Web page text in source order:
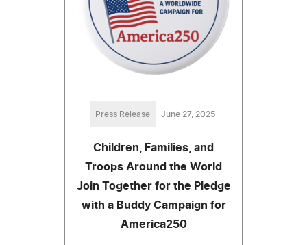
Press Release June 27, 2025
Children, Families, and
Troops Around the World
Join Together for the Pledge
with a Buddy Campaign for
America250